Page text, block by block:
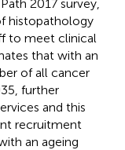
2017 survey,
histopathology
to meet clinical
that with an
of all cancer
further
and this
recruitment
an ageing